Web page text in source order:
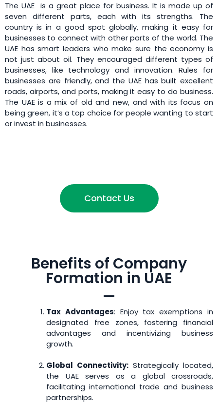
The UAE is a great place for business. It is made up of
seven different parts, each with its strengths. The
country is in a good spot globally, making it easy for
businesses to connect with other parts of the world. The
UAE has smart leaders who make sure the economy is
not just about oil. They encouraged different types of
businesses, like technology and innovation. Rules for
businesses are friendly, and the UAE has built excellent
roads, airports, and ports, making it easy to do business.
The UAE is a mix of old and new, and with its focus on
being green, it’s a top choice for people wanting to start
or invest in businesses.
Contact Us
Benefits of Company
Formation in UAE
Tax Advantages: Enjoy tax exemptions in
designated free zones, fostering financial
advantages and incentivizing business
growth.
Global Connectivity: Strategically located,
the UAE serves as a global crossroads,
facilitating international trade and business
partnerships.